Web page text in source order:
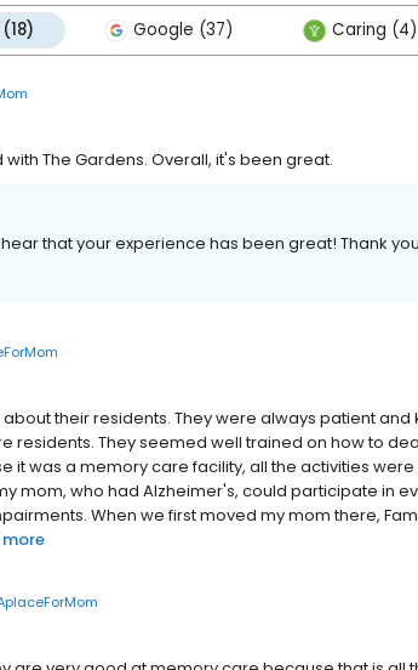
Google (37) Caring (4)
The Gardens. Overall, it's been great.
that your experience has been great! Thank
their residents. They were always patient
residents. They seemed well trained on how to
it was a memory care facility, all the activities
mom, who had Alzheimer's, could participate in
When we first moved my mom there,